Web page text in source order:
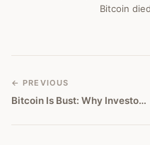
Bitcoin
← PREVIOUS
Bitcoin Is Bust: Why Investors Should Abandon The Doomed Cryptocurrency